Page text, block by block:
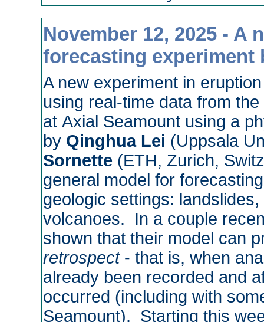
November 12, 2025 - A
forecasting experiment
A new experiment in
using real-time data from the
at Axial Seamount using a
by Qinghua Lei (Uppsala
Sornette (ETH, Zurich,
general model for
geologic settings:
volcanoes. In a couple
shown that their model can
retrospect- that is, when
already been recorded and
occurred (including with
Seamount). Starting this